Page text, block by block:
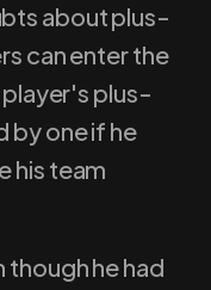
about plus-
can enter the
plus-
by one if he
his team
though he had